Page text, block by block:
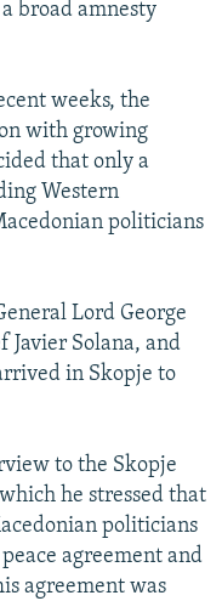
broad amnesty
weeks, the
with growing
that only a
Western
politicians
Lord George
Javier Solana, and
in Skopje to
to the Skopje
he stressed that
politicians
agreement and
agreement was